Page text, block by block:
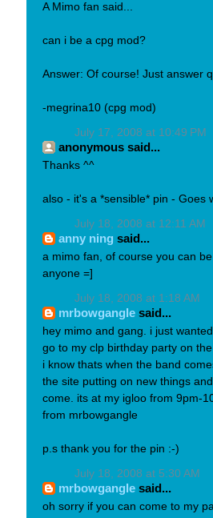
A Mimo fan said...
can i be a cpg mod?
Answer: Of course! Just answer
-megrina10 (cpg mod)
July 17, 2008 at 10:49 PM
anonymous said...
Thanks ^^
also - it's a *sensible* pin - Goes
July 18, 2008 at 12:11 AM
anny ning said...
a mimo fan, of course you can
anyone =]
July 18, 2008 at 1:18 AM
mrbowgangle said...
hey mimo and gang. i just
go to my clp birthday party on
i know thats when the band
the site putting on new things
come. its at my igloo from 9pm-
from mrbowgangle
p.s thank you for the pin :-)
July 18, 2008 at 5:30 AM
mrbowgangle said...
oh sorry if you can come to my